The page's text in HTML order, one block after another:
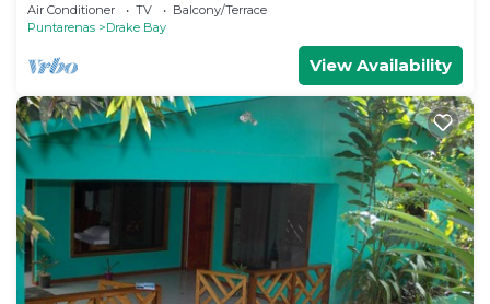
Air Conditioner TV
Balcony/Terrace
Puntarenas
Drake Bay
View Availability